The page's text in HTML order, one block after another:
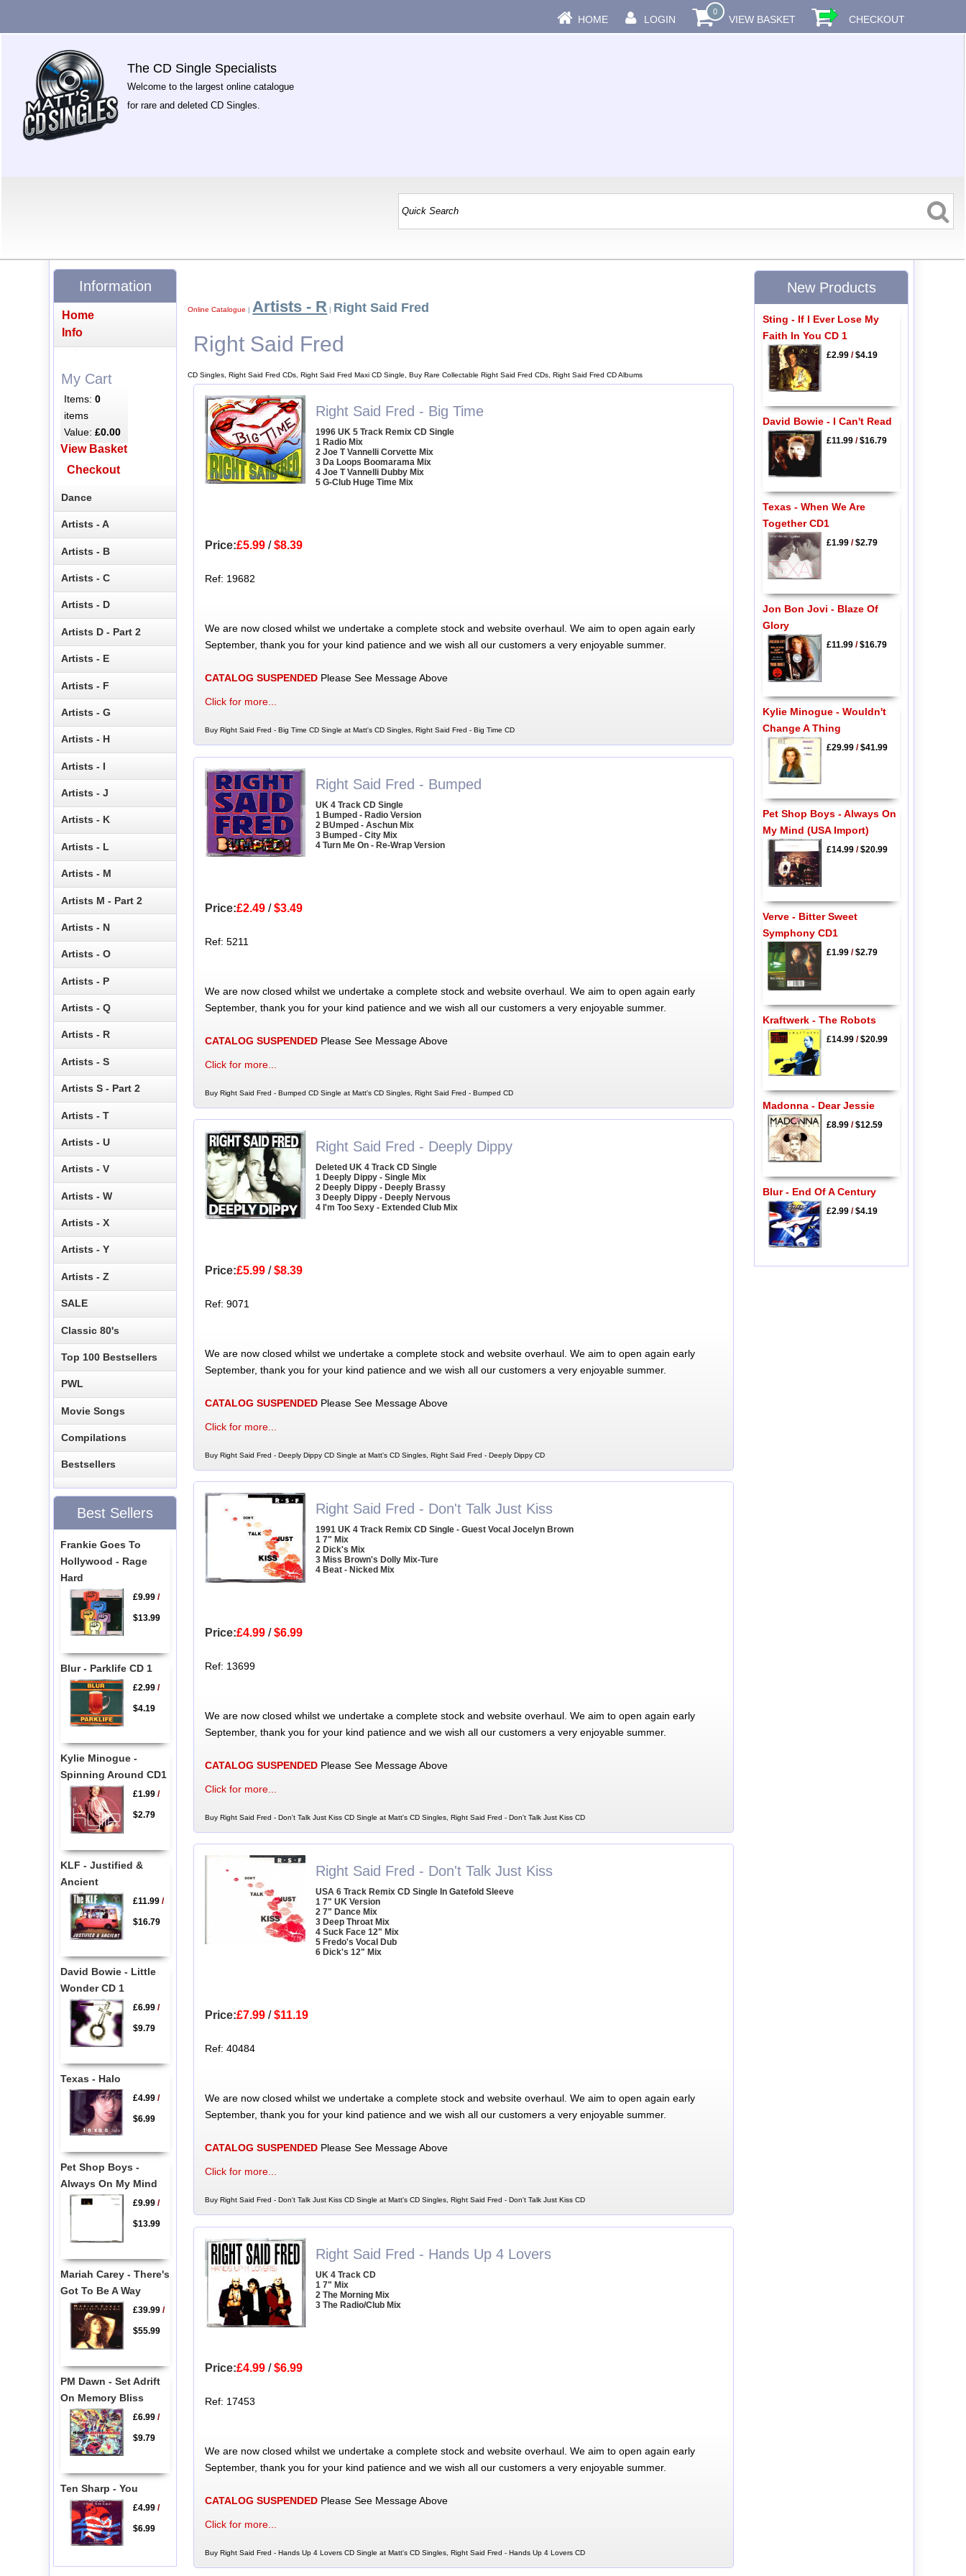
HOME LOGIN
0
VIEW BASKET CHECKOUT
The CD Single Specialists
Welcome to the largest online catalogue
for rare and deleted CD Singles.
Online Catalogue | Artists - R | Right Said Fred
Right Said Fred
CD Singles, Right Said Fred CDs, Right Said Fred Maxi CD Single, Buy Rare Collectable Right Said Fred CDs, Right Said Fred CD Albums
Right Said Fred - Big Time
1996 UK 5 Track Remix CD Single
1 Radio Mix
2 Joe T Vannelli Corvette Mix
3 Da Loops Boomarama Mix
4 Joe T Vannelli Dubby Mix
5 G-Club Huge Time Mix
Price:£5.99/$8.39
Ref: 19682
We are now closed whilst we undertake a complete stock and website overhaul. We aim to open again early
September, thank you for your kind patience and we wish all our customers a very enjoyable summer.
CATALOG SUSPENDEDPlease See Message Above
Click for more...
Buy Right Said Fred - Big Time CD Single at Matt's CD Singles, Right Said Fred - Big Time CD
Right Said Fred - Bumped
UK 4 Track CD Single
1 Bumped - Radio Version
2 BUmped - Aschun Mix
3 Bumped - City Mix
4 Turn Me On - Re-Wrap Version
Price:£2.49/$3.49
Ref: 5211
We are now closed whilst we undertake a complete stock and website overhaul. We aim to open again early
September, thank you for your kind patience and we wish all our customers a very enjoyable summer.
CATALOG SUSPENDEDPlease See Message Above
Click for more...
Buy Right Said Fred - Bumped CD Single at Matt's CD Singles, Right Said Fred - Bumped CD
Right Said Fred - Deeply Dippy
Deleted UK 4 Track CD Single
1 Deeply Dippy - Single Mix
2 Deeply Dippy - Deeply Brassy
3 Deeply Dippy - Deeply Nervous
4 I'm Too Sexy - Extended Club Mix
Price:£5.99/$8.39
Ref: 9071
We are now closed whilst we undertake a complete stock and website overhaul. We aim to open again early
September, thank you for your kind patience and we wish all our customers a very enjoyable summer.
CATALOG SUSPENDEDPlease See Message Above
Click for more...
Buy Right Said Fred - Deeply Dippy CD Single at Matt's CD Singles, Right Said Fred - Deeply Dippy CD
Right Said Fred - Don't Talk Just Kiss
1991 UK 4 Track Remix CD Single - Guest Vocal Jocelyn Brown
1 7" Mix
2 Dick's Mix
3 Miss Brown's Dolly Mix-Ture
4 Beat - Nicked Mix
Price:£4.99/$6.99
Ref: 13699
We are now closed whilst we undertake a complete stock and website overhaul. We aim to open again early
September, thank you for your kind patience and we wish all our customers a very enjoyable summer.
CATALOG SUSPENDEDPlease See Message Above
Click for more...
Buy Right Said Fred - Don't Talk Just Kiss CD Single at Matt's CD Singles, Right Said Fred - Don't Talk Just Kiss CD
Right Said Fred - Don't Talk Just Kiss
USA 6 Track Remix CD Single In Gatefold Sleeve
1 7" UK Version
2 7" Dance Mix
3 Deep Throat Mix
4 Suck Face 12" Mix
5 Fredo's Vocal Dub
6 Dick's 12" Mix
Price:£7.99/$11.19
Ref: 40484
We are now closed whilst we undertake a complete stock and website overhaul. We aim to open again early
September, thank you for your kind patience and we wish all our customers a very enjoyable summer.
CATALOG SUSPENDEDPlease See Message Above
Click for more...
Buy Right Said Fred - Don't Talk Just Kiss CD Single at Matt's CD Singles, Right Said Fred - Don't Talk Just Kiss CD
Right Said Fred - Hands Up 4 Lovers
UK 4 Track CD
1 7" Mix
2 The Morning Mix
3 The Radio/Club Mix
Price:£4.99/$6.99
Ref: 17453
We are now closed whilst we undertake a complete stock and website overhaul. We aim to open again early
September, thank you for your kind patience and we wish all our customers a very enjoyable summer.
CATALOG SUSPENDEDPlease See Message Above
Click for more...
Buy Right Said Fred - Hands Up 4 Lovers CD Single at Matt's CD Singles, Right Said Fred - Hands Up 4 Lovers CD
Information
Home
Info
My Cart
Items:0
items
Value:£0.00
View Basket
Checkout
Dance
Artists - A
Artists - B
Artists - C
Artists - D
Artists D - Part 2
Artists - E
Artists - F
Artists - G
Artists - H
Artists - I
Artists - J
Artists - K
Artists - L
Artists - M
Artists M - Part 2
Artists - N
Artists - O
Artists - P
Artists - Q
Artists - R
Artists - S
Artists S - Part 2
Artists - T
Artists - U
Artists - V
Artists - W
Artists - X
Artists - Y
Artists - Z
SALE
Classic 80's
Top 100 Bestsellers
PWL
Movie Songs
Compilations
Bestsellers
Best Sellers
Frankie Goes To
Hollywood - Rage
Hard
£9.99/
$13.99
Blur - Parklife CD 1
£2.99/
$4.19
Kylie Minogue -
Spinning Around CD1
£1.99/
$2.79
KLF - Justified &
Ancient
£11.99/
$16.79
David Bowie - Little
Wonder CD 1
£6.99/
$9.79
Texas - Halo
£4.99/
$6.99
Pet Shop Boys -
Always On My Mind
£9.99/
$13.99
Mariah Carey - There's
Got To Be A Way
£39.99/
$55.99
PM Dawn - Set Adrift
On Memory Bliss
£6.99/
$9.79
Ten Sharp - You
£4.99/
$6.99
New Products
Sting - If I Ever Lose My
Faith In You CD 1
£2.99/$4.19
David Bowie - I Can't Read
£11.99/$16.79
Texas - When We Are
Together CD1
£1.99/$2.79
Jon Bon Jovi - Blaze Of
Glory
£11.99/$16.79
Kylie Minogue - Wouldn't
Change A Thing
£29.99/$41.99
Pet Shop Boys - Always On
My Mind (USA Import)
£14.99/$20.99
Verve - Bitter Sweet
Symphony CD1
£1.99/$2.79
Kraftwerk - The Robots
£14.99/$20.99
Madonna - Dear Jessie
£8.99/$12.59
Blur - End Of A Century
£2.99/$4.19